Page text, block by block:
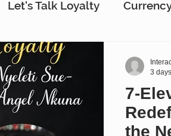
Let's Talk Loyalty
AI Customer Loyalty
Interactive Rewards
7-
the
3